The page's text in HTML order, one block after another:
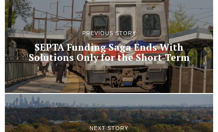
PREVIOUS STORY
SEPTA Funding Saga Ends With
Solutions Only for the Short-Term
NEXT STORY